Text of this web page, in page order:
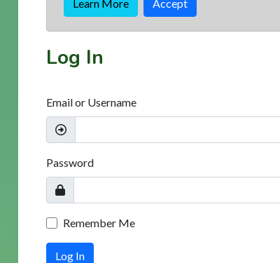
Learn More Accept
Log In
Email or Username
Password
Remember Me
Log In